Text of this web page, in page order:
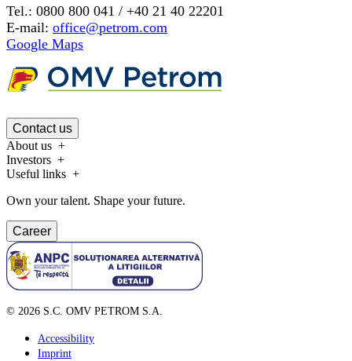
Tel.: 0800 800 041 / +40 21 40 22201
E-mail: office@petrom.com
Google Maps
Contact us
About us
Investors
Useful links
Own your talent. Shape your future.
Career
© 2026 S.C. OMV PETROM S.A.
Accessibility
Imprint